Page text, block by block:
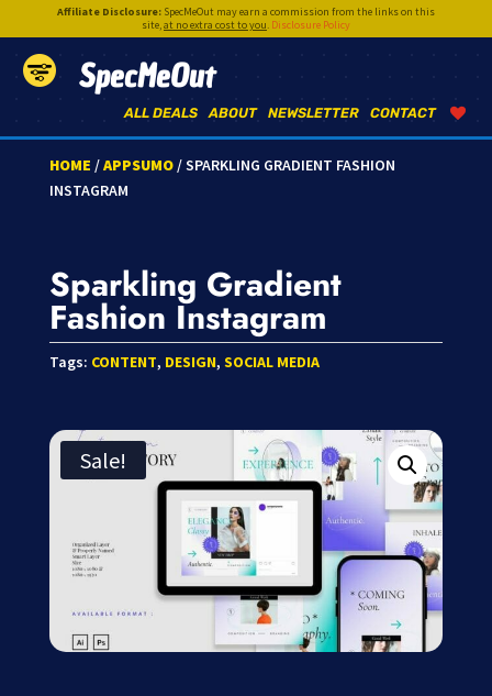
Affiliate Disclosure:SpecMeOut may earn a commission from the links on this
site,at no extra cost to you. Disclosure Policy
SpecMeOut
CONTACT
NEWSLETTER
ABOUT
ALL DEALS
HOME /APPSUMO/ SPARKLING GRADIENT FASHION
INSTAGRAM
Sparkling Gradient
Fashion Instagram
Tags: CONTENT, DESIGN, SOCIAL MEDIA
Sale!